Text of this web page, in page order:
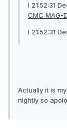
I 21:52:31
CMC MAG-
I 21:52:31
Actually it is
nightly so